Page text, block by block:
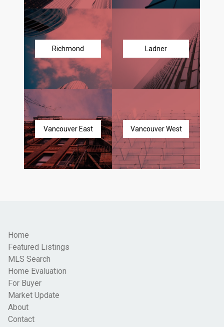
Richmond Ladner
Vancouver East Vancouver West
Home
Featured Listings
MLS Search
Home Evaluation
For Buyer
Market Update
About
Contact